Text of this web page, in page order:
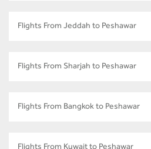
Flights From Jeddah to Peshawar
Flights From Sharjah to Peshawar
Flights From Bangkok to Peshawar